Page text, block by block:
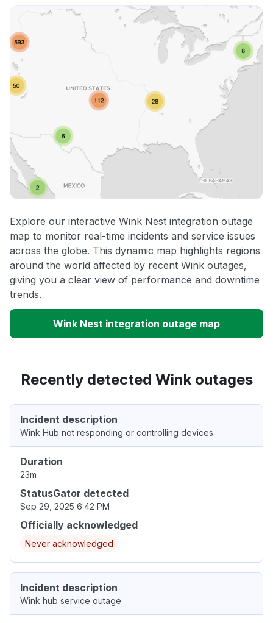
Explore our interactive Wink Nest integration outage
map to monitor real-time incidents and service issues
across the globe. This dynamic map highlights regions
around the world affected by recent Wink outages,
giving you a clear view of performance and downtime
trends.
Wink Nest integration outage map
Recently detected Wink outages
Incident description
Wink Hub not responding or controlling devices.
Duration
23m
StatusGator detected
Sep 29, 2025 6:42 PM
Officially acknowledged
Never acknowledged
Incident description
Wink hub service outage